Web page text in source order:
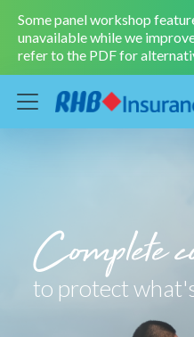
Some panel workshop
unavailable while we
refer to the PDF for
information.
LEARN MORE
Complete
to protect